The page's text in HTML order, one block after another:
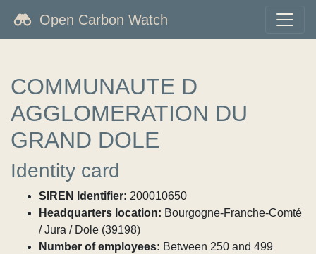
Open Carbon Watch
COMMUNAUTE D
AGGLOMERATION DU
GRAND DOLE
Identity card
SIREN Identifier: 200010650
Headquarters location: Bourgogne-Franche-Comté
/ Jura / Dole (39198)
Number of employees: Between 250 and 499